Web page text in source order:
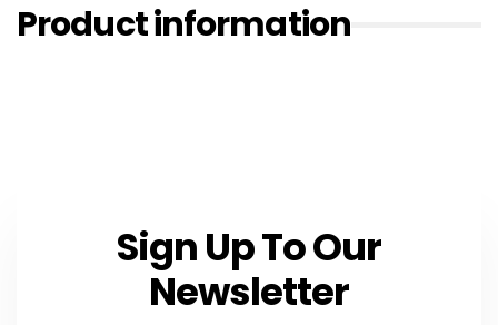
Product information
Sign Up To Our
Newsletter